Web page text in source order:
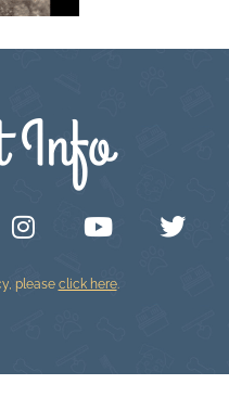
Info
please click here.